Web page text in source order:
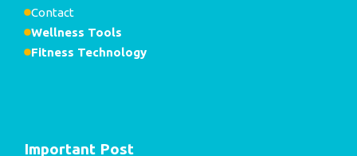
Contact
Wellness Tools
Fitness Technology
Important Post